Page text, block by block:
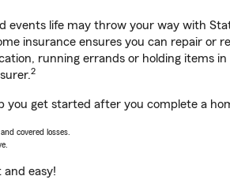
events life may throw your way with
insurance ensures you can repair or
running errands or holding items
2
you get started after you complete a
covered losses.
and easy!